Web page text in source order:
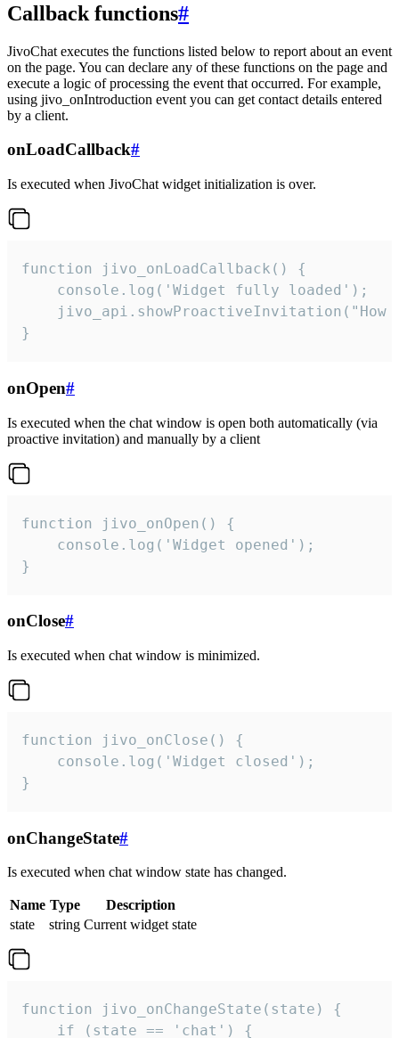
Callback functions#
JivoChat executes the functions listed below to report about an event
on the page. You can declare any of these functions on the page and
execute a logic of processing the event that occurred. For example,
using jivo_onIntroduction event you can get contact details entered
by a client.
onLoadCallback#
Is executed when JivoChat widget initialization is over.
function jivo_onLoadCallback() {
    console.log('Widget fully loaded');
jivo_api.showProactiveInvitation("How
}
onOpen#
Is executed when the chat window is open both automatically (via
proactive invitation) and manually by a client
function jivo_onOpen() {
    console.log('Widget opened');
}
onClose#
Is executed when chat window is minimized.
function jivo_onClose() {
    console.log('Widget closed');
}
onChangeState#
Is executed when chat window state has changed.
Name Type
Description
state
string Current widget state
function jivo_onChangeState(state) {
    if (state == 'chat') {